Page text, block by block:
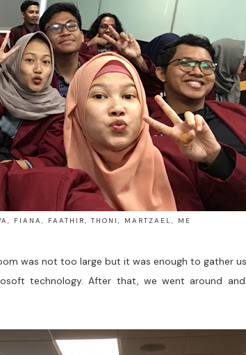
FIANA, FAATHIR, THONI, MARTZAEL, ME
was not too large but it was enough to gather
technology. After that, we went around